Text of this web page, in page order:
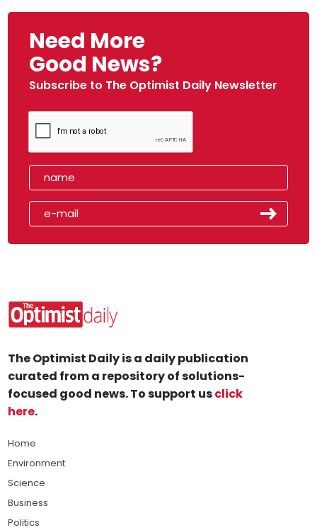
Need More
Good News?
Subscribe to The Optimist Daily Newsletter
The Optimist Daily is a daily publication
curated from a repository of solutions-
focused good news. To support usclick
here.
Home
Environment
Science
Business
Politics